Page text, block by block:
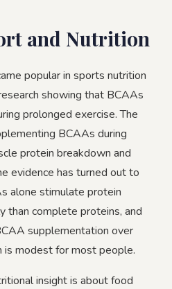
and Nutrition
popular in sports nutrition
showing that BCAAs
prolonged exercise. The
BCAAs during
protein breakdown and
evidence has turned out to
alone stimulate protein
than complete proteins, and
supplementation over
modest for most people.
insight is about food